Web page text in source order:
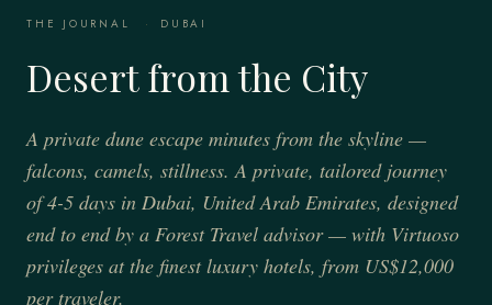
THE JOURNAL · DUBAI
Desert from the City
A private dune escape minutes from the skyline —
falcons, camels, stillness. A private, tailored journey
of 4-5 days in Dubai, United Arab Emirates, designed
end to end by a Forest Travel advisor — with Virtuoso
privileges at the finest luxury hotels, from US$12,000
per traveler.